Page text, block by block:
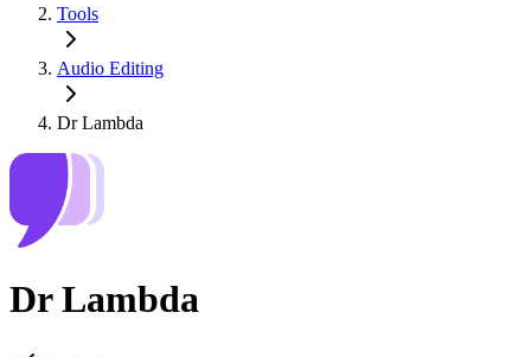
Tools
Audio Editing
Dr Lambda
Dr Lambda